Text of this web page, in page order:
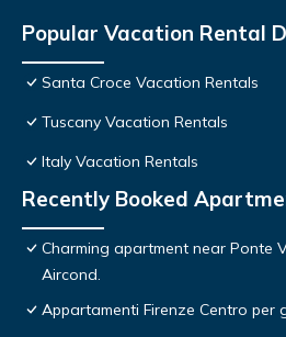
Popular Vacation Rental
Santa Croce Vacation Rentals
Tuscany Vacation Rentals
Italy Vacation Rentals
Recently Booked
Charming apartment near Ponte
Aircond.
Appartamenti Firenze Centro per